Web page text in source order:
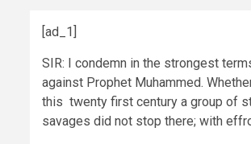
[ad_1]
SIR: I condemn in the strongest
against Prophet Muhammed.
this twenty first century a group of
savages did not stop there; with